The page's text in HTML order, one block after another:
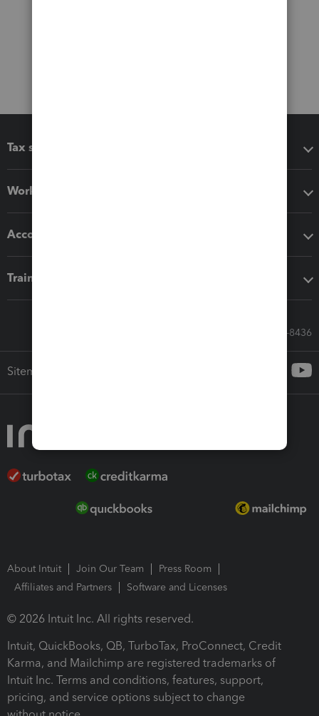
Tax software
Workflow add-ons
Accounting solutions
Training & support
Call Sales: 833-564-8436
Sitemap
About Intuit Join Our Team
Press Room
Affiliates and Partners
Software and Licenses
© 2026 Intuit Inc. All rights reserved.
Intuit, QuickBooks, QB, TurboTax, ProConnect, Credit
Karma, and Mailchimp are registered trademarks of
Intuit Inc. Terms and conditions, features, support,
pricing, and service options subject to change